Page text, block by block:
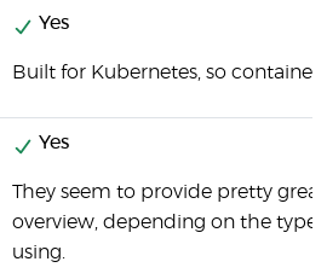
Yes
Built for Kubernetes, so
Yes
They seem to provide pretty
overview, depending on the type
using.